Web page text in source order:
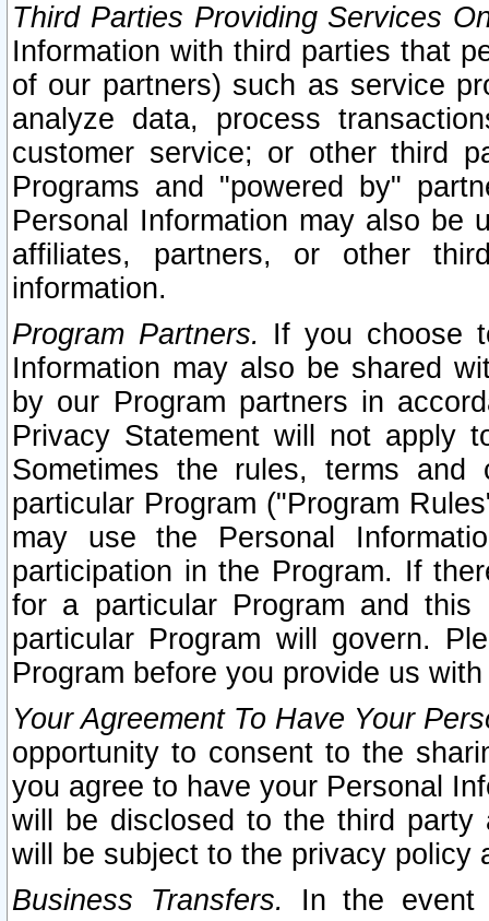
Third Parties Providing Services
Information with third parties that
of our partners) such as service
analyze data, process
customer service; or other third
Programs and "powered by"
Personal Information may also be
affiliates, partners, or other
information.
Program Partners. If you choose
Information may also be shared
by our Program partners in
Privacy Statement will not apply
Sometimes the rules, terms
particular Program ("Program
may use the Personal
participation in the Program. If
for a particular Program and
particular Program will govern.
Program before you provide us
Your Agreement To Have Your
opportunity to consent to the
you agree to have your Personal
will be disclosed to the third party
will be subject to the privacy policy
Business Transfers.
In the event